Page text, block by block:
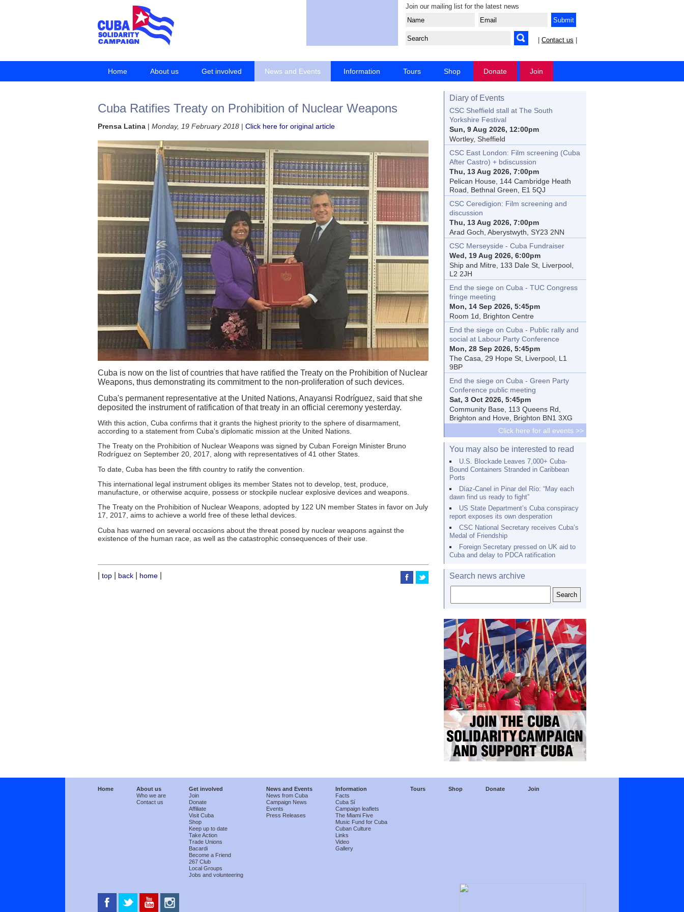
Join our mailing list for the latest news
Contact us
Home About us Get involved News and Events Information Tours Shop Donate Join
Cuba Ratifies Treaty on Prohibition of Nuclear Weapons
Prensa Latina | Monday, 19 February 2018 | Click here for original article
Cuba is now on the list of countries that have ratified the Treaty on the Prohibition of Nuclear
Weapons, thus demonstrating its commitment to the non-proliferation of such devices.
Cuba's permanent representative at the United Nations, Anayansi Rodríguez, said that she
deposited the instrument of ratification of that treaty in an official ceremony yesterday.
With this action, Cuba confirms that it grants the highest priority to the sphere of disarmament,
according to a statement from Cuba's diplomatic mission at the United Nations.
The Treaty on the Prohibition of Nuclear Weapons was signed by Cuban Foreign Minister Bruno
Rodríguez on September 20, 2017, along with representatives of 41 other States.
To date, Cuba has been the fifth country to ratify the convention.
This international legal instrument obliges its member States not to develop, test, produce,
manufacture, or otherwise acquire, possess or stockpile nuclear explosive devices and weapons.
The Treaty on the Prohibition of Nuclear Weapons, adopted by 122 UN member States in favor on July
17, 2017, aims to achieve a world free of these lethal devices.
Cuba has warned on several occasions about the threat posed by nuclear weapons against the
existence of the human race, as well as the catastrophic consequences of their use.
top back home
Diary of Events
CSC Sheffield stall at The South
Yorkshire Festival
Sun, 9 Aug 2026, 12:00pm
Wortley, Sheffield
CSC East London: Film screening (Cuba
After Castro) + bdiscussion
Thu, 13 Aug 2026, 7:00pm
Pelican House, 144 Cambridge Heath
Road, Bethnal Green, E1 5QJ
CSC Ceredigion: Film screening and
discussion
Thu, 13 Aug 2026, 7:00pm
Arad Goch, Aberystwyth, SY23 2NN
CSC Merseyside - Cuba Fundraiser
Wed, 19 Aug 2026, 6:00pm
Ship and Mitre, 133 Dale St, Liverpool,
L2 2JH
End the siege on Cuba - TUC Congress
fringe meeting
Mon, 14 Sep 2026, 5:45pm
Room 1d, Brighton Centre
End the siege on Cuba - Public rally and
social at Labour Party Conference
Mon, 28 Sep 2026, 5:45pm
The Casa, 29 Hope St, Liverpool, L1
9BP
End the siege on Cuba - Green Party
Conference public meeting
Sat, 3 Oct 2026, 5:45pm
Community Base, 113 Queens Rd,
Brighton and Hove, Brighton BN1 3XG
Click here for all events >>
You may also be interested to read
U.S. Blockade Leaves 7,000+ Cuba-
Bound Containers Stranded in Caribbean
Ports
Díaz-Canel in Pinar del Río: “May each
dawn find us ready to fight”
US State Department’s Cuba conspiracy
report exposes its own desperation
CSC National Secretary receives Cuba’s
Medal of Friendship
Foreign Secretary pressed on UK aid to
Cuba and delay to PDCA ratification
Search news archive
Home
About us
Who we are
Contact us
Get involved
Join
Donate
Affiliate
Visit Cuba
Shop
Keep up to date
Take Action
Trade Unions
Bacardi
Become a Friend
267 Club
Local Groups
Jobs and volunteering
News and Events
News from Cuba
Campaign News
Events
Press Releases
Information
Facts
Cuba Sí
Campaign leaflets
The Miami Five
Music Fund for Cuba
Cuban Culture
Links
Video
Gallery
Tours Shop Donate Join